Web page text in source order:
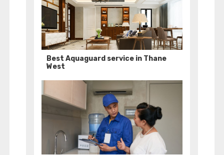
Best Aquaguard service in Thane
West